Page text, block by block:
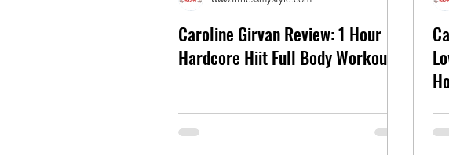
Caroline Girvan Review: 1 Hour
Hardcore Hiit Full Body Workout